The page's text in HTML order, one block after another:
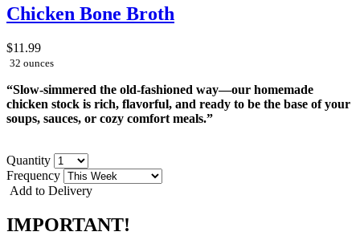
Chicken Bone Broth
$11.99
32 ounces
“Slow-simmered the old-fashioned way—our homemade
chicken stock is rich, flavorful, and ready to be the base of your
soups, sauces, or cozy comfort meals.”
Quantity
Frequency
Add to Delivery
IMPORTANT!